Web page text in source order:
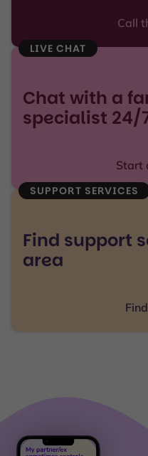
Call
LIVE CHAT
Chat with a
specialist 24/
Start
SUPPORT SERVICES
Find support
area